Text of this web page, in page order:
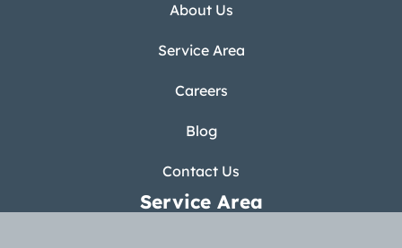
About Us
Service Area
Careers
Blog
Contact Us
Service Area